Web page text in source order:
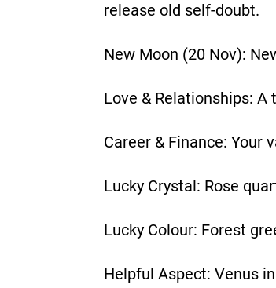
release old self-doubt.
New Moon (20 Nov):
Love & Relationships: A
Career & Finance: Your
Lucky Crystal: Rose
Lucky Colour: Forest
Helpful Aspect: Venus